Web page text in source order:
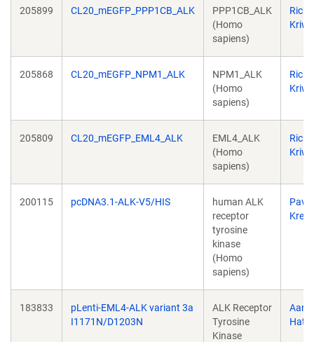
205899 CL20_mEGFP_PPP1CB_ALK
PPP1CB_ALK
(Homo
sapiens)
205868 CL20_mEGFP_NPM1_ALK
NPM1_ALK
(Homo
sapiens)
205809 CL20_mEGFP_EML4_ALK
EML4_ALK
(Homo
sapiens)
200115 pcDNA3.1-ALK-V5/HIS
human ALK
receptor
tyrosine
kinase
(Homo
sapiens)
Pavel
Krejčí
183833
pLenti-EML4-ALK variant 3a
I1171N/D1203N
ALK Receptor
Tyrosine
Kinase
Hata